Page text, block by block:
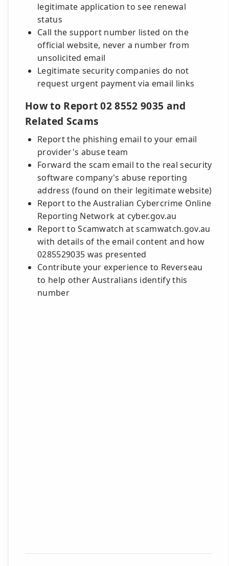
legitimate application to see renewal
status
Call the support number listed on the
official website, never a number from
unsolicited email
Legitimate security companies do not
request urgent payment via email links
How to Report 02 8552 9035 and
Related Scams
Report the phishing email to your email
provider's abuse team
Forward the scam email to the real security
software company's abuse reporting
address (found on their legitimate website)
Report to the Australian Cybercrime Online
Reporting Network at cyber.gov.au
Report to Scamwatch at scamwatch.gov.au
with details of the email content and how
0285529035 was presented
Contribute your experience to Reverseau
to help other Australians identify this
number